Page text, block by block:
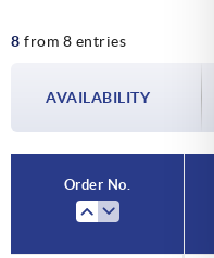
zinc
8 from 8 entries
AVAILABILITY
Order No.